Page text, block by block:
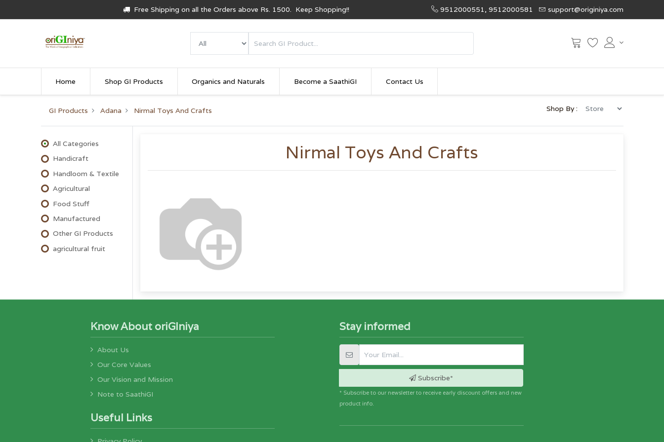
Free Shipping on all the Orders above Rs. 1500. Keep Shopping!! 9512000551, 9512000581 support@originiya.com
Home Shop GI Products Organics and Naturals Become a SaathiGI Contact Us
GI Products Adana Nirmal Toys And Crafts Shop By :
All Categories
Handicraft
Handloom & Textile
Agricultural
Food Stuff
Manufactured
Other GI Products
agricultural fruit
Nirmal Toys And Crafts
Know About oriGIniya
About Us
Our Core Values
Our Vision and Mission
Note to SaathiGI
Useful Links
Stay informed
Subscribe*
* Subscribe to our newsletter to receive early discount offers and new
product info.